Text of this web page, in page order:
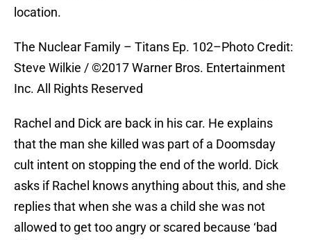
location.
The Nuclear Family – Titans Ep. 102–Photo Credit:
Steve Wilkie / ©2017 Warner Bros. Entertainment
Inc. All Rights Reserved
Rachel and Dick are back in his car. He explains
that the man she killed was part of a Doomsday
cult intent on stopping the end of the world. Dick
asks if Rachel knows anything about this, and she
replies that when she was a child she was not
allowed to get too angry or scared because ‘bad